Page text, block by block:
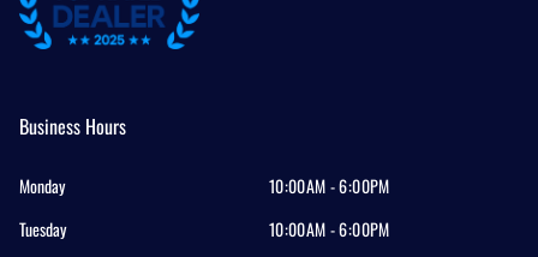
Business Hours
Monday
10:00AM - 6:00PM
Tuesday
10:00AM - 6:00PM